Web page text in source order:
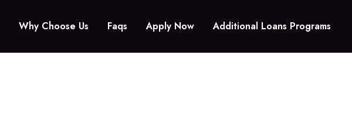
Why Choose Us Faqs Apply Now Additional Loans Programs